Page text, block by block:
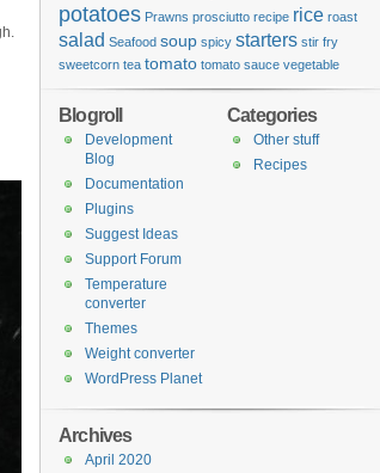
potatoes Prawns prosciutto recipe rice roast
salad Seafood soup spicy starters stir fry
sweetcorn tea tomato tomato sauce vegetable
Categories
Other stuff
Recipes
Blogroll
Development
Blog
Documentation
Plugins
Suggest Ideas
Support Forum
Temperature
converter
Themes
Weight converter
WordPress Planet
Archives
April 2020